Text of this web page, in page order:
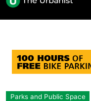
Parks and Public Space